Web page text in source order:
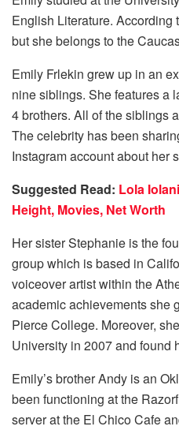
English Literature. According
but she belongs to the
Emily Frlekin grew up in an
nine siblings. She features a
4 brothers. All of the siblings
The celebrity has been
Instagram account about her
Suggested Read: Lola
Height, Movies, Net Worth
Her sister Stephanie is the
group which is based in
voiceover artist within the
academic achievements she
Pierce College. Moreover,
University in 2007 and found
Emily’s brother Andy is an
been functioning at the
server at the El Chico Cafe